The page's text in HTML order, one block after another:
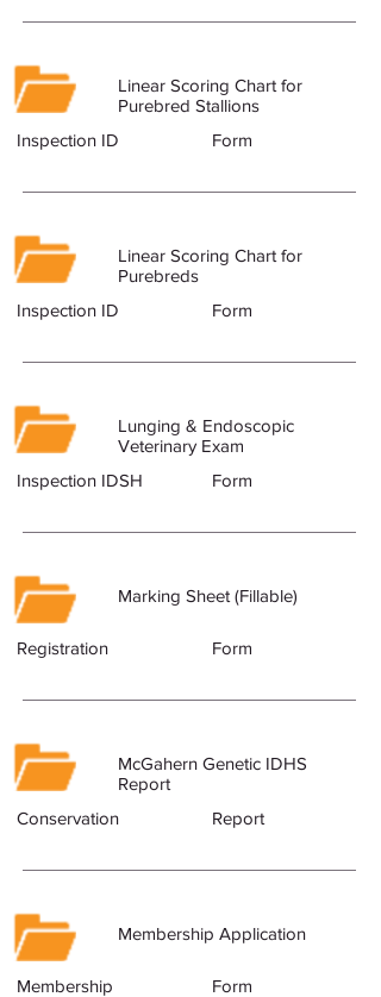
Linear Scoring Chart for
Purebred Stallions
Inspection ID
Form
Linear Scoring Chart for
Purebreds
Inspection ID
Form
Lunging & Endoscopic
Veterinary Exam
Inspection IDSH
Form
Marking Sheet (Fillable)
Registration Form
McGahern Genetic IDHS
Report
Conservation
Report
Membership Application
Membership Form